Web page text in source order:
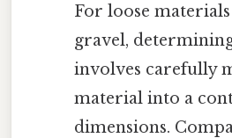
For loose
gravel,
involves carefully
material into a
dimensions.